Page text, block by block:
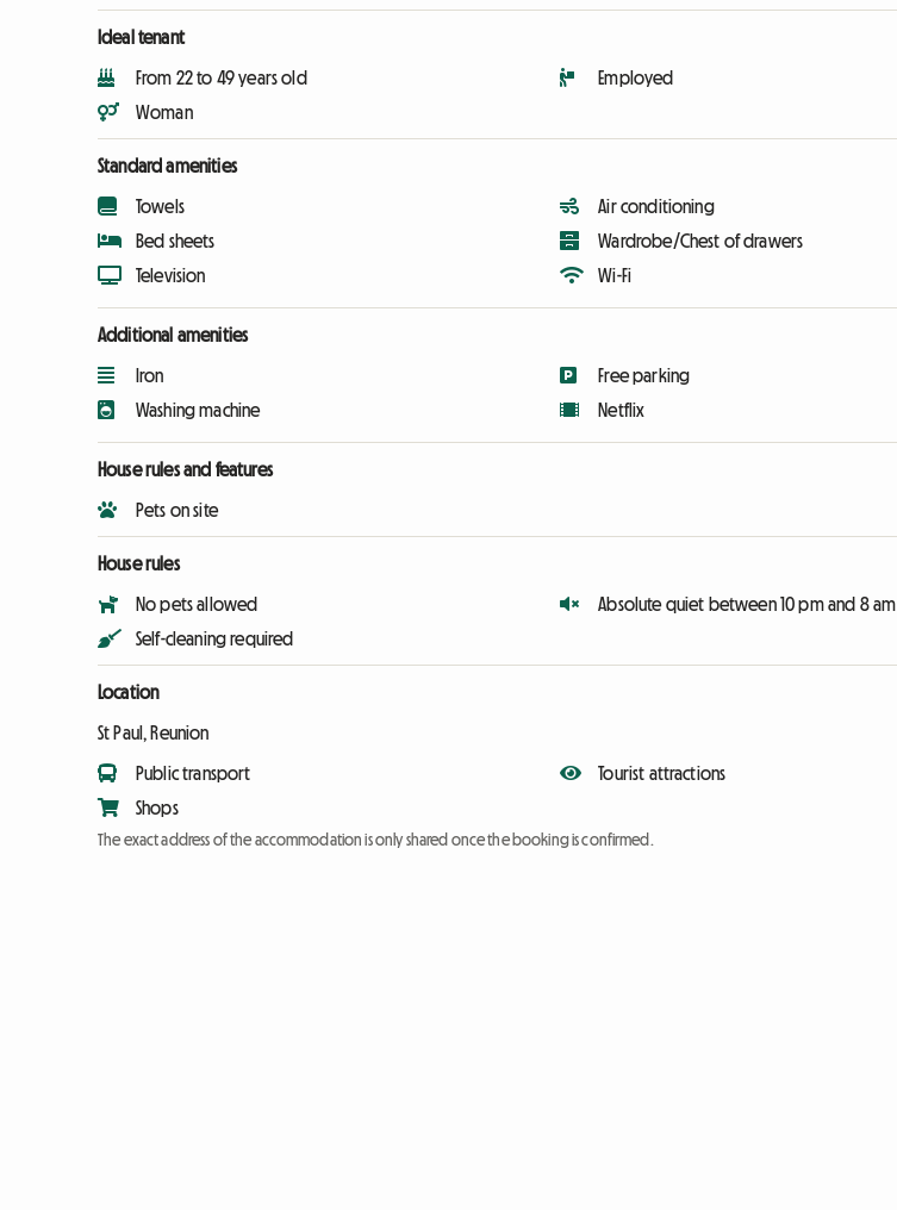
Ideal tenant
From 22 to 49 years old
Woman
Employed
Standard amenities
Towels
Bed sheets
Television
Air conditioning
Wardrobe/Chest of drawers
Wi-Fi
Additional amenities
Iron
Washing machine
Free parking
Netflix
House rules and features
Pets on site
House rules
No pets allowed
Self-cleaning required
Absolute quiet between 10 pm and 8 am
Location
St Paul, Reunion
Public transport
Shops
Tourist attractions
The exact address of the accommodation is only shared once the booking is confirmed.